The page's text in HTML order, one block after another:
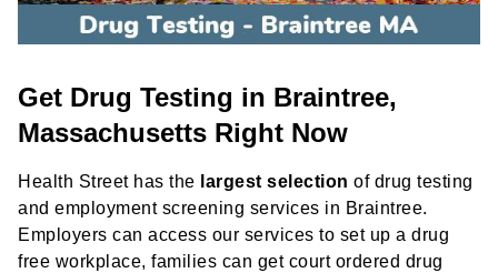
Get Drug Testing in Braintree,
Massachusetts Right Now
Health Street has the largest selection of drug testing
and employment screening services in Braintree.
Employers can access our services to set up a drug
free workplace, families can get court ordered drug